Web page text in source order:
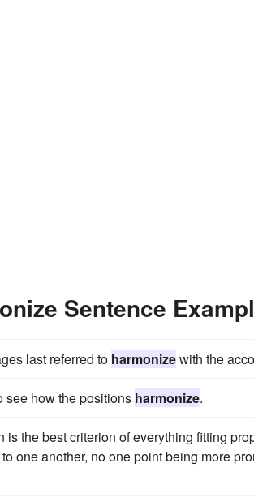
Sentence
last referred to harmonizewith the
see how the positions harmonize.
is the best criterion of everything fitting
one another, no one point being more